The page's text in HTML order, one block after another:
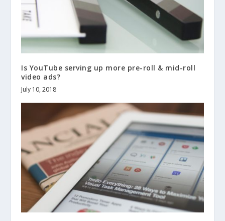
Is YouTube serving up more pre-roll & mid-roll
video ads?
July 10, 2018